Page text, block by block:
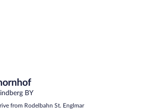
BY
from Rodelbahn St. Englmar